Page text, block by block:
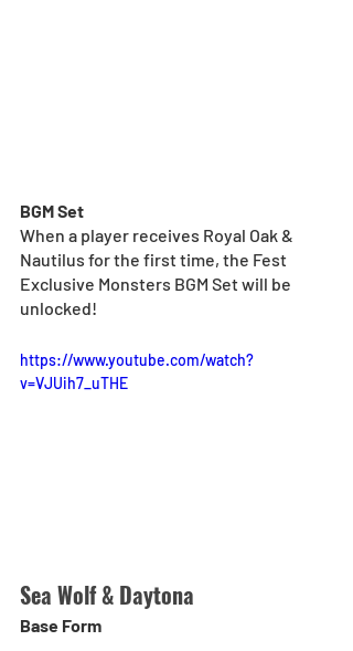
BGM Set
When a player receives Royal Oak &
Nautilus for the first time, the Fest
Exclusive Monsters BGM Set will be
unlocked!
https://www.youtube.com/watch?
v=VJUih7_uTHE
Sea Wolf & Daytona
Base Form